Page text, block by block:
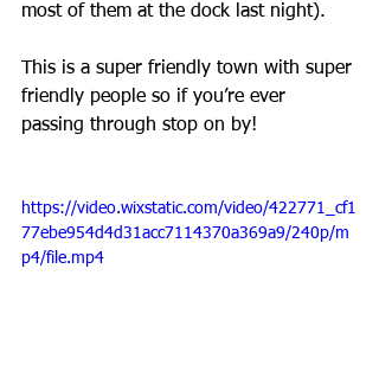
most of them at the dock last night).
This is a super friendly town with super
friendly people so if you’re ever
passing through stop on by!
https://video.wixstatic.com/video/422771_cf1
77ebe954d4d31acc7114370a369a9/240p/m
p4/file.mp4